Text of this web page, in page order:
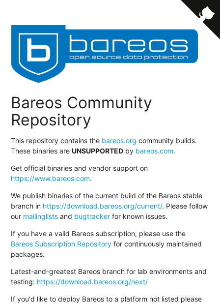
Bareos Community
Repository
This repository contains the bareos.org community builds.
These binaries areUNSUPPORTED by bareos.com.
Get official binaries and vendor support on
https://www.bareos.com.
We publish binaries of the current build of the Bareos stable
branch in https://download.bareos.org/current/. Please follow
our mailinglists and bugtracker for known issues.
If you have a valid Bareos subscription, please use the
Bareos Subscription Repository for continuously maintained
packages.
Latest-and-greatest Bareos branch for lab environments and
testing: https://download.bareos.org/next/
If you'd like to deploy Bareos to a platform not listed please